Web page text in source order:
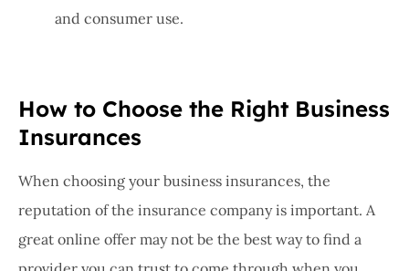
and consumer use.
How to Choose the Right Business
Insurances
When choosing your business insurances, the
reputation of the insurance company is important. A
great online offer may not be the best way to find a